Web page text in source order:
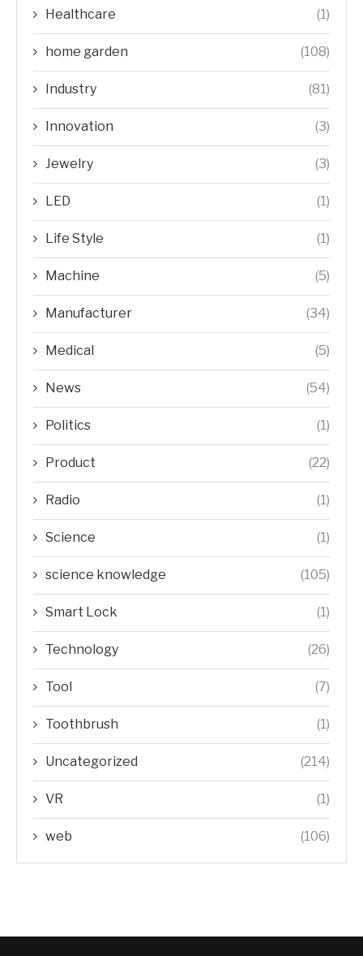
Healthcare (1)
home garden (108)
Industry (81)
Innovation (3)
Jewelry (3)
LED (1)
Life Style (1)
Machine (5)
Manufacturer (34)
Medical (5)
News (54)
Politics (1)
Product (22)
Radio (1)
Science (1)
science knowledge (105)
Smart Lock (1)
Technology (26)
Tool (7)
Toothbrush (1)
Uncategorized (214)
VR (1)
web (106)